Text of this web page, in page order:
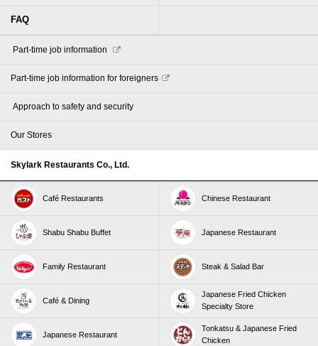
FAQ
​ ​Part-time job information​ ​
Part-time job information for foreigners
​ ​Approach to safety and security​ ​
Our Stores
Skylark Restaurants Co., Ltd.
Café Restaurants Chinese Restaurant
Shabu Shabu Buffet Japanese Restaurant
Family Restaurant Steak & Salad Bar
Café & Dining
Japanese Fried Chicken
Specialty Store
Japanese Restaurant
Tonkatsu & Japanese Fried
Chicken